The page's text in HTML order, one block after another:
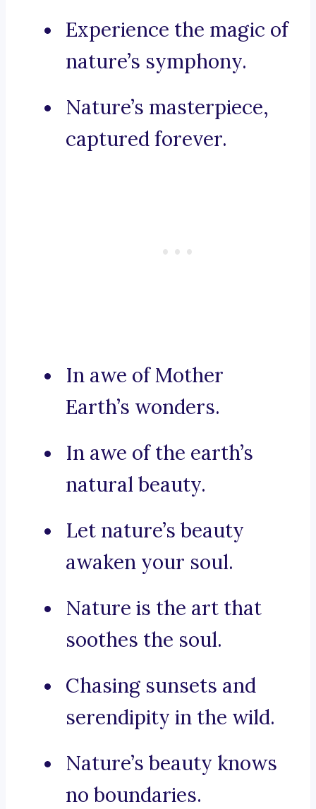
Experience the magic of
nature’s symphony.
Nature’s masterpiece,
captured forever.
In awe of Mother
Earth’s wonders.
In awe of the earth’s
natural beauty.
Let nature’s beauty
awaken your soul.
Nature is the art that
soothes the soul.
Chasing sunsets and
serendipity in the wild.
Nature’s beauty knows
no boundaries.